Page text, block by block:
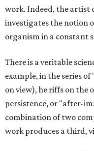
work. Indeed, the artist
investigates the notion
organism in a constant
There is a veritable
example, in the series
on view), he riffs on the
persistence, or "after-
combination of two
work produces a third,